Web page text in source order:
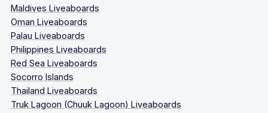
Maldives Liveaboards
Oman Liveaboards
Palau Liveaboards
Philippines Liveaboards
Red Sea Liveaboards
Socorro Islands
Thailand Liveaboards
Truk Lagoon (Chuuk Lagoon) Liveaboards